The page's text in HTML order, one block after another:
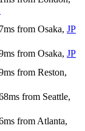
ms from Osaka, JP
ms from Osaka, JP
ms from Reston,
ms from Seattle,
ms from Atlanta,